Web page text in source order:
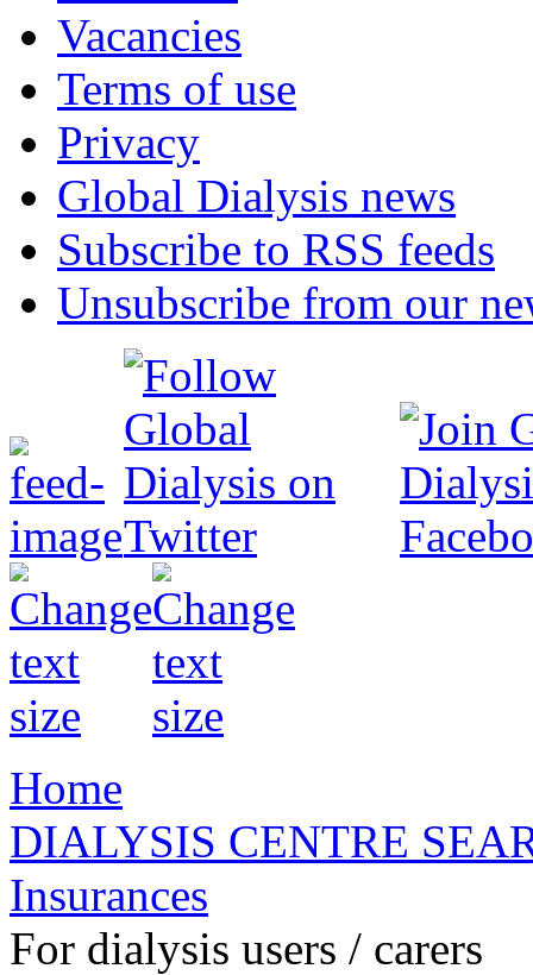
Vacancies
Terms of use
Privacy
Global Dialysis news
Subscribe to RSS feeds
Unsubscribe from our
Home
DIALYSIS CENTRE
Insurances
For dialysis users / carers